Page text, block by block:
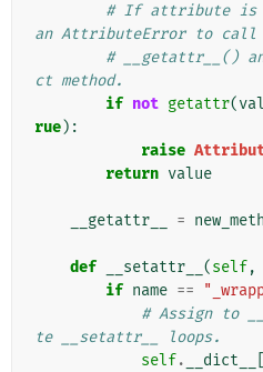
# If attribute is
an AttributeError to call
# __getattr__()
ct method.
if not getattr(
rue):
raise
return value
__getattr__ =
def __setattr__ (self,
if name ==
# Assign to
te __setattr__ loops.
self. __dict__